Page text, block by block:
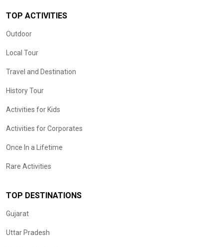
TOP ACTIVITIES
Outdoor
Local Tour
Travel and Destination
History Tour
Activities for Kids
Activities for Corporates
Once In a Lifetime
Rare Activities
TOP DESTINATIONS
Gujarat
Uttar Pradesh